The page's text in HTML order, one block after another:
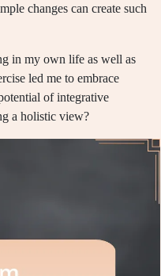
changes can create such
in my own life as well as
led me to embrace
of integrative
a holistic view?